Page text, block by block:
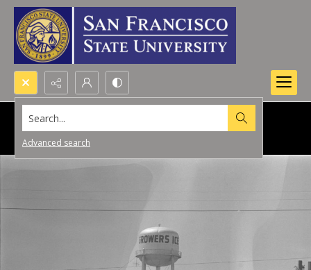
Search...
Advanced search